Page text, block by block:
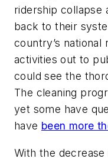
ridership collapse
back to their
country’s national
activities out to
could see the
The cleaning
yet some have
have been more
With the